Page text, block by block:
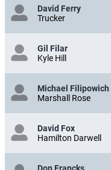
David Ferry
Trucker
Gil Filar
Kyle Hill
Michael Filipowich
Marshall Rose
David Fox
Hamilton Darwell
Don Francks